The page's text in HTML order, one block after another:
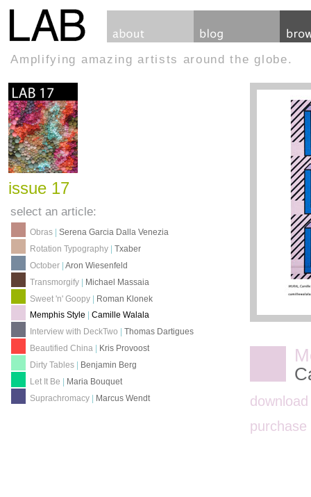
Amplifying amazing artists around the globe.
issue 17
select an article:
Obras |Serena Garcia Dalla Venezia
Rotation Typography |Txaber
October |Aron Wiesenfeld
Transmorgify | Michael Massaia
Sweet 'n' Goopy | Roman Klonek
Memphis Style |Camille Walala
Interview with DeckTwo |Thomas Dartigues
Beautified China
Kris Provoost
Dirty Tables
Benjamin Berg
Let It Be
Maria Bouquet
Suprachromacy
Marcus Wendt
purchase